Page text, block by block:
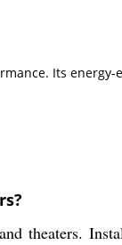
Its energy-
theaters.